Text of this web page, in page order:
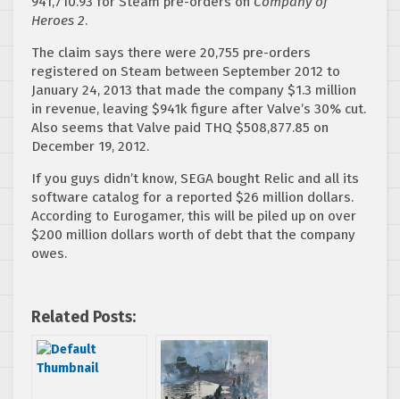
Heroes 2.
The claim says there were 20,755 pre-orders
registered on Steam between September 2012 to
January 24, 2013 that made the company $1.3 million
in revenue, leaving $941k figure after Valve’s 30% cut.
Also seems that Valve paid THQ $508,877.85 on
December 19, 2012.
If you guys didn’t know, SEGA bought Relic and all its
software catalog for a reported $26 million dollars.
According to Eurogamer, this will be piled up on over
$200 million dollars worth of debt that the company
owes.
Related Posts: